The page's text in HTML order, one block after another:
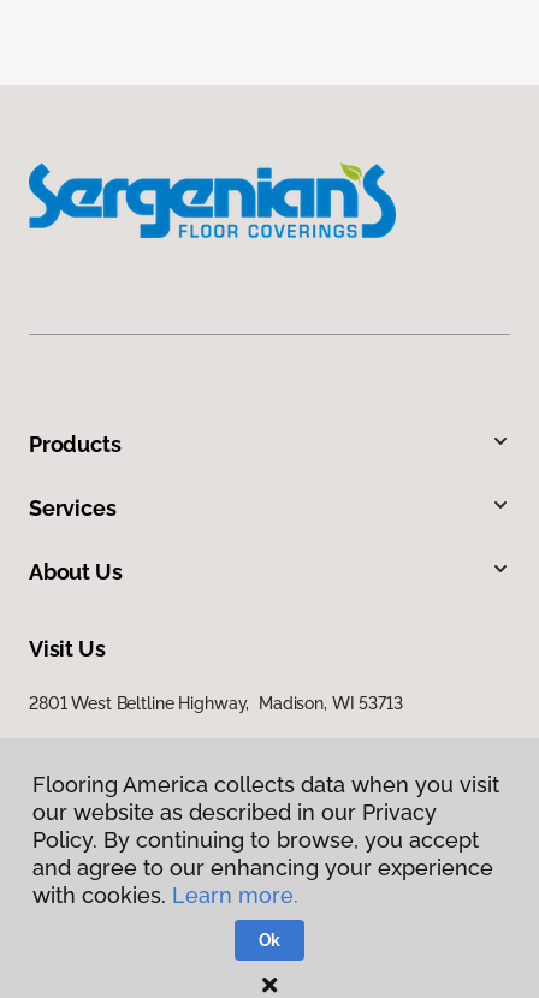
Products
Services
About Us
Visit Us
2801 West Beltline Highway, Madison, WI 53713
Privacy Policy
Terms & Conditions
Flooring America.
Flooring America collects data when you visit
our website as described in our Privacy
Policy. By continuing to browse, you accept
and agree to our enhancing your experience
with cookies. Learn more.
Ok